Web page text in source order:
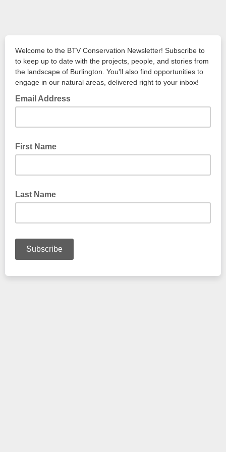
Welcome to the BTV Conservation Newsletter! Subscribe to
to keep up to date with the projects, people, and stories from
the landscape of Burlington. You'll also find opportunities to
engage in our natural areas, delivered right to your inbox!
Email Address
First Name
Last Name